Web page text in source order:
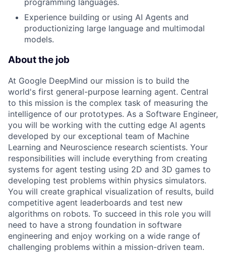
programming languages.
Experience building or using AI Agents and
productionizing large language and multimodal
models.
About the job
At Google DeepMind our mission is to build the
world's first general-purpose learning agent. Central
to this mission is the complex task of measuring the
intelligence of our prototypes. As a Software Engineer,
you will be working with the cutting edge AI agents
developed by our exceptional team of Machine
Learning and Neuroscience research scientists. Your
responsibilities will include everything from creating
systems for agent testing using 2D and 3D games to
developing test problems within physics simulators.
You will create graphical visualization of results, build
competitive agent leaderboards and test new
algorithms on robots. To succeed in this role you will
need to have a strong foundation in software
engineering and enjoy working on a wide range of
challenging problems within a mission-driven team.